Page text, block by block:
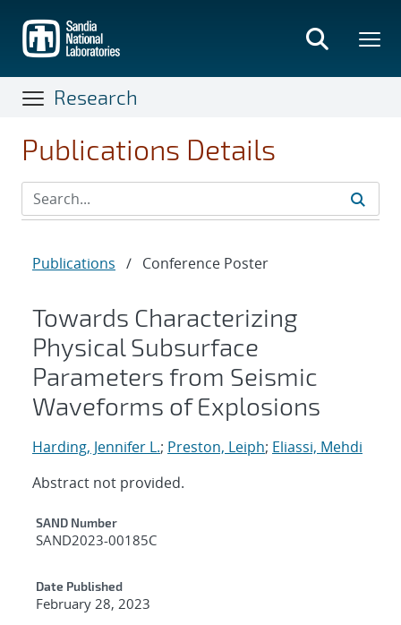
main
content
Research
Publications Details
Publications / Conference Poster
Towards Characterizing
Physical Subsurface
Parameters from Seismic
Waveforms of Explosions
Harding, Jennifer L.; Preston, Leiph; Eliassi, Mehdi
Abstract not provided.
Additional Metadata
SAND Number
SAND2023-00185C
Date Published
February 28, 2023